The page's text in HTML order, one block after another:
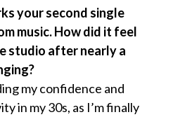
your second single
music. How did it feel
studio after nearly a
my confidence and
in my 30s, as I’m finally